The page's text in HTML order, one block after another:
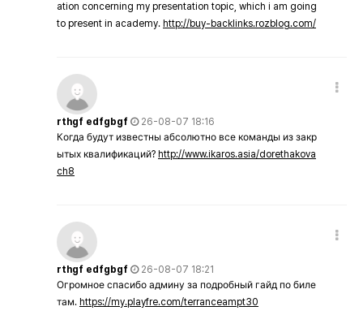
ation concerning my presentation topic, which i am going
to present in academy. http://buy-backlinks.rozblog.com/
rthgf edfgbgf
26-08-07 18:16
Когда будут известны абсолютно все команды из закр
ытых квалификаций? http://www.ikaros.asia/dorethakova
ch8
rthgf edfgbgf
26-08-07 18:21
Огромное спасибо админу за подробный гайд по биле
там. https://my.playfre.com/terranceampt30